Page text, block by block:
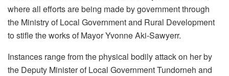
where all efforts are being made by government through
the Ministry of Local Government and Rural Development
to stifle the works of Mayor Yvonne Aki-Sawyerr.
Instances range from the physical bodily attack on her by
the Deputy Minister of Local Government Tundorneh and